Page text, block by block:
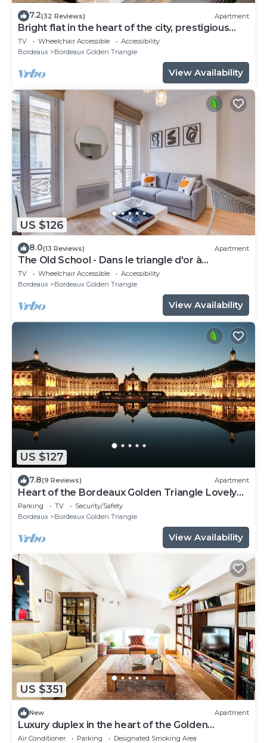
7.2(32 Reviews) Apartment
Bright flat in the heart of the city, prestigious
location
TV Wheelchair Accessible
Accessibility
Bordeaux
Bordeaux Golden Triangle
View Availability
US $126
8.0(13 Reviews) Apartment
The Old School - Dans le triangle d'or à
Bordeaux
TV Wheelchair Accessible
Accessibility
Bordeaux
Bordeaux Golden Triangle
View Availability
US $127
7.8(9 Reviews) Apartment
Heart of the Bordeaux Golden Triangle Lovely
apartment
Parking TV
Security/Safety
Bordeaux
Bordeaux Golden Triangle
View Availability
US $351
New Apartment
Luxury duplex in the heart of the Golden
Triangle
Air Conditioner Parking
Designated Smoking Area